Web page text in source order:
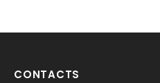
CONTACTS